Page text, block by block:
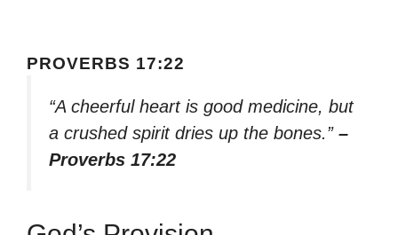
PROVERBS 17:22
“A cheerful heart is good medicine, but
a crushed spirit dries up the bones.” –
Proverbs 17:22